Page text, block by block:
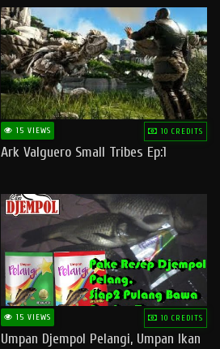
Zuckerberg Visit Pakistan
15 VIEWS 10 CREDITS
Ark Valguero Small Tribes Ep:1
15 VIEWS 10 CREDITS
Umpan Djempol Pelangi, Umpan Ikan